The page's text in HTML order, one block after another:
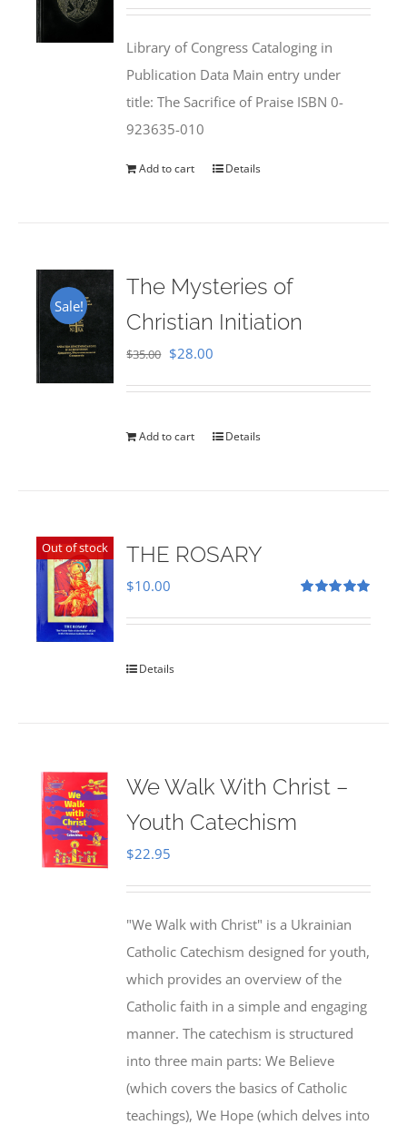
$50.00.$25.95.
Library of Congress Cataloging in
Publication Data Main entry under
title: The Sacrifice of Praise ISBN 0-
923635-010
Add to cart Details
Sale!
The Mysteries of
Christian Initiation
$35.00 Original
$35.00.
$28.00
$28.00.
Add to cart Details
Out of stock THE ROSARY
out of 5
$10.00
Details
We Walk With Christ –
Youth Catechism
$22.95
"We Walk with Christ" is a Ukrainian
Catholic Catechism designed for youth,
which provides an overview of the
Catholic faith in a simple and engaging
manner. The catechism is structured
into three main parts: We Believe
(which covers the basics of Catholic
teachings), We Hope (which delves into